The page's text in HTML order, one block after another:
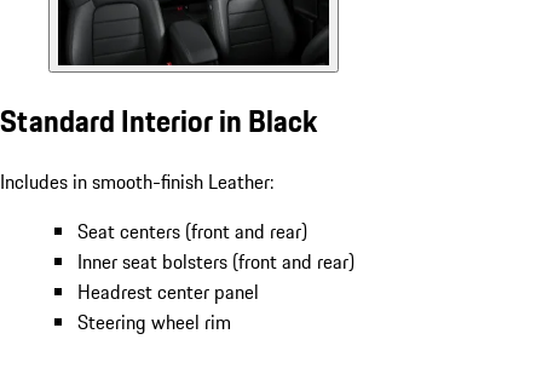
Standard Interior in Black
Includes in smooth-finish Leather:
Seat centers (front and rear)
Inner seat bolsters (front and rear)
Headrest center panel
Steering wheel rim